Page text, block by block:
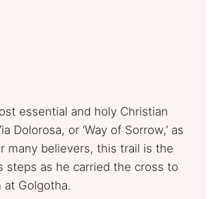
essential and holy Christian
Dolorosa, or ‘Way of Sorrow,’ as
many believers, this trail is the
steps as he carried the cross to
Golgotha.